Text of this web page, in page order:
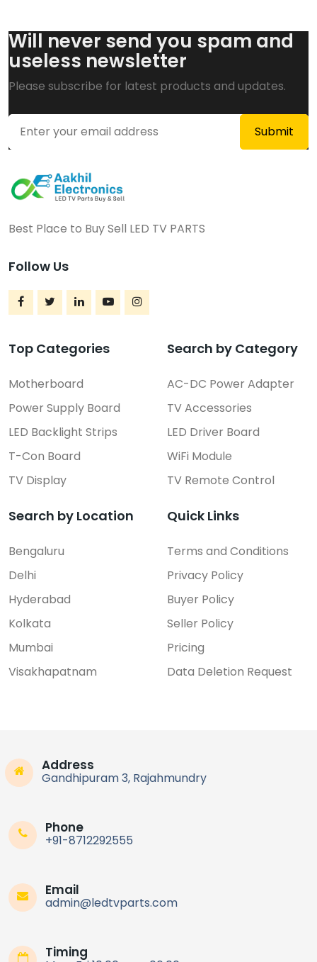
Will never send you spam and
useless newsletter
Please subscribe for latest products and updates.
Best Place to Buy Sell LED TV PARTS
Follow Us
Top Categories
Motherboard
Power Supply Board
LED Backlight Strips
T-Con Board
TV Display
Search by Category
AC-DC Power Adapter
TV Accessories
LED Driver Board
WiFi Module
TV Remote Control
Search by Location
Bengaluru
Delhi
Hyderabad
Kolkata
Mumbai
Visakhapatnam
Quick Links
Terms and Conditions
Privacy Policy
Buyer Policy
Seller Policy
Pricing
Data Deletion Request
Address
Gandhipuram 3, Rajahmundry
Phone
+91-8712292555
Email
admin@ledtvparts.com
Timing